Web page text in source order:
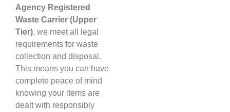
Agency Registered
Waste Carrier (Upper
Tier), we meet all legal
requirements for waste
collection and disposal.
This means you can have
complete peace of mind
knowing your items are
dealt with responsibly